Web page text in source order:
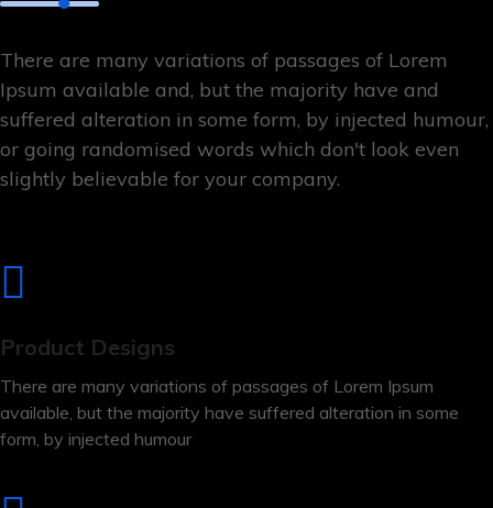
There are many variations of passages of Lorem
Ipsum available and, but the majority have and
suffered alteration in some form, by injected humour,
or going randomised words which don't look even
slightly believable for your company.
Product Designs
There are many variations of passages of Lorem Ipsum
available, but the majority have suffered alteration in some
form, by injected humour